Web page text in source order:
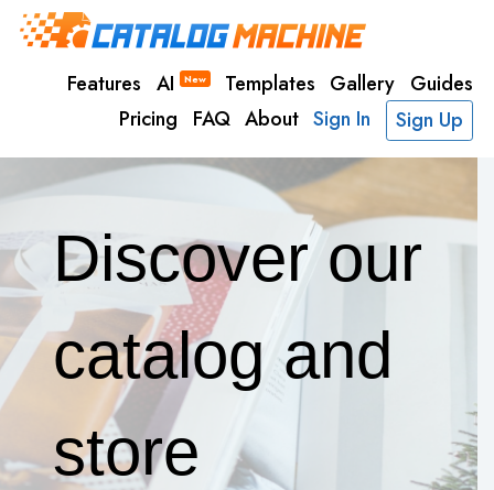
Features AI New Templates Gallery Guides
Pricing
FAQ About Sign In Sign Up
Discover our
catalog and
store